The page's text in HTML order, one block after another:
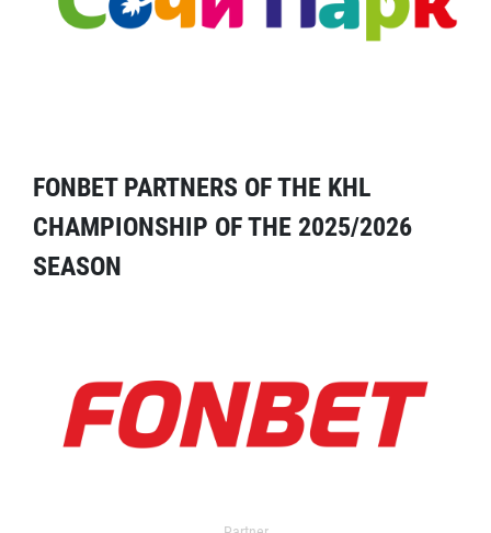
FONBET PARTNERS OF THE KHL
CHAMPIONSHIP OF THE 2025/2026
SEASON